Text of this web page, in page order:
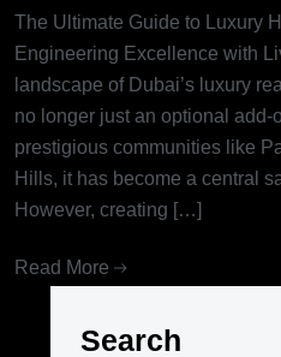
The Ultimate Guide to Luxury
Engineering Excellence with
landscape of Dubai’s luxury
no longer just an optional add-
prestigious communities like
Hills, it has become a central
However, creating […]
Read More
Search